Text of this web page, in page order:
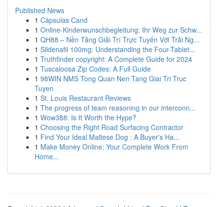
Published News
1 Cápsulas Cand
1 Online-Kinderwunschbegleitung: Ihr Weg zur Schw...
1 QH88 – Nền Tảng Giải Trí Trực Tuyến Với Trải Ng...
1 Sildenafil 100mg: Understanding the Four-Tablet...
1 Truthfinder copyright: A Complete Guide for 2024
1 Tuscaloosa Zip Codes: A Full Guide
1 98WIN NMS Tong Quan Nen Tang Giai Tri Truc
Tuyen
1 St. Louis Restaurant Reviews
1 The progress of team reasoning in our interconn...
1 Wow388: Is It Worth the Hype?
1 Choosing the Right Road Surfacing Contractor
1 Find Your Ideal Maltese Dog : A Buyer's Ha...
1 Make Money Online: Your Complete Work From
Home...